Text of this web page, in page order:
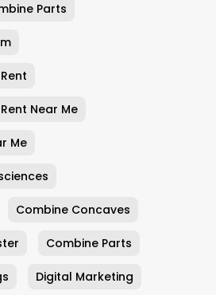
Parts
Near Me
Me
Combine Concaves
Combine Parts
Digital Marketing